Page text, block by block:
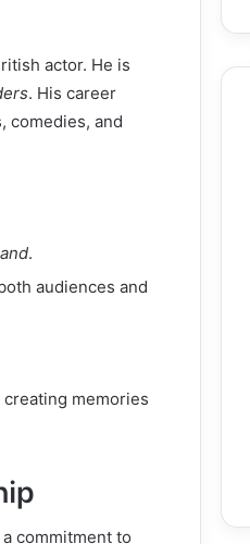
actor. He is
. His career
comedies, and
.
audiences and
memories
commitment to